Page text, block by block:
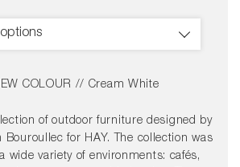
COLOUR // Cream White
of outdoor furniture designed by
Bouroullec for HAY. The collection was
wide variety of environments: cafés,